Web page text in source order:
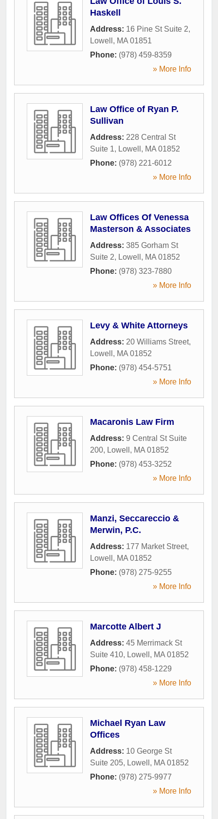
Haskell
Address: 16 Pine St Suite 2,
Lowell , MA 01851
Phone: (978) 459-8359
» More Info
Law Office of Ryan P.
Sullivan
Address: 228 Central St
Suite 1, Lowell , MA 01852
Phone: (978) 221-6012
» More Info
Law Offices Of Venessa
Masterson & Associates
Address: 385 Gorham St
Suite 2, Lowell , MA 01852
Phone: (978) 323-7880
» More Info
Levy & White Attorneys
Address: 20 Williams Street,
Lowell , MA 01852
Phone: (978) 454-5751
» More Info
Macaronis Law Firm
Address: 9 Central St Suite
200, Lowell , MA 01852
Phone: (978) 453-3252
» More Info
Manzi, Seccareccio &
Merwin, P.C.
Address: 177 Market Street,
Lowell , MA 01852
Phone: (978) 275-9255
» More Info
Marcotte Albert J
Address: 45 Merrimack St
Suite 410, Lowell , MA 01852
Phone: (978) 458-1229
» More Info
Michael Ryan Law
Offices
Address: 10 George St
Suite 205, Lowell , MA 01852
Phone: (978) 275-9977
» More Info